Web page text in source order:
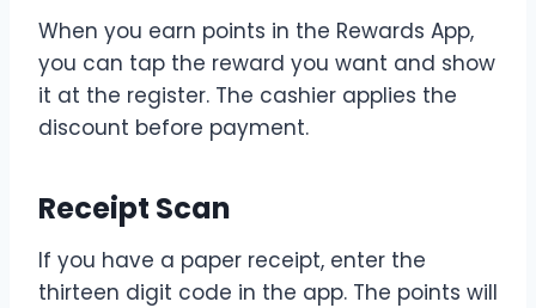
When you earn points in the Rewards App,
you can tap the reward you want and show
it at the register. The cashier applies the
discount before payment.
Receipt Scan
If you have a paper receipt, enter the
thirteen digit code in the app. The points will